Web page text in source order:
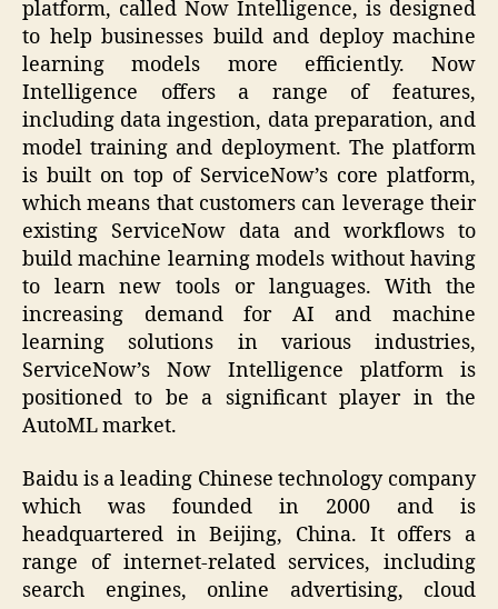
platform, called Now Intelligence, is designed
to help businesses build and deploy machine
learning models more efficiently. Now
Intelligence offers a range of features,
including data ingestion, data preparation, and
model training and deployment. The platform
is built on top of ServiceNow’s core platform,
which means that customers can leverage their
existing ServiceNow data and workflows to
build machine learning models without having
to learn new tools or languages. With the
increasing demand for AI and machine
learning solutions in various industries,
ServiceNow’s Now Intelligence platform is
positioned to be a significant player in the
AutoML market.
Baidu is a leading Chinese technology company
which was founded in 2000 and is
headquartered in Beijing, China. It offers a
range of internet-related services, including
search engines, online advertising, cloud